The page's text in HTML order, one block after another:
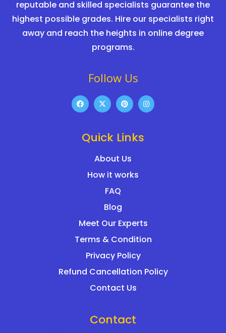
reputable and skilled specialists guarantee the
highest possible grades. Hire our specialists right
away and reach the heights in online degree
programs.
Follow Us
Quick Links
About Us
How it works
FAQ
Blog
Meet Our Experts
Terms & Condition
Privacy Policy
Refund Cancellation Policy
Contact Us
Contact